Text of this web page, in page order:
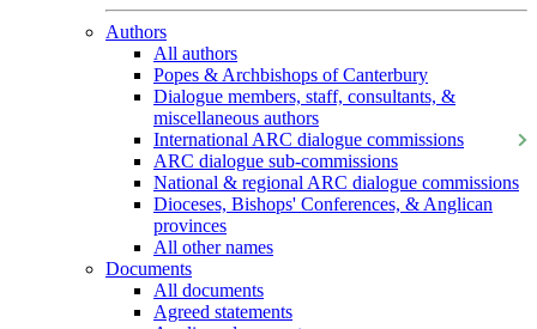
Authors
All authors
Popes & Archbishops of Canterbury
Dialogue members, staff, consultants, &
miscellaneous authors
International ARC dialogue commissions
ARC dialogue sub-commissions
National & regional ARC dialogue commissions
Dioceses, Bishops' Conferences, & Anglican
provinces
All other names
Documents
All documents
Agreed statements